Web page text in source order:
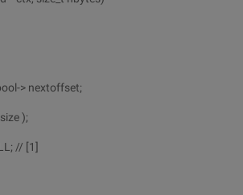
> nextoffset;
);
// [1]